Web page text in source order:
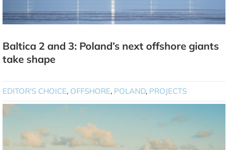
Baltica 2 and 3: Poland’s next offshore giants
take shape
EDITOR'S CHOICE, OFFSHORE, POLAND, PROJECTS